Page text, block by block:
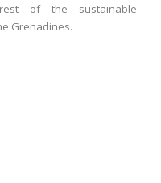
of the sustainable
Grenadines.